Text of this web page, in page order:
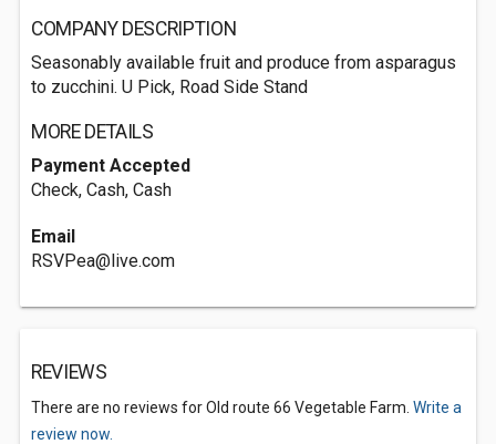
COMPANY DESCRIPTION
Seasonably available fruit and produce from asparagus
to zucchini. U Pick, Road Side Stand
MORE DETAILS
Payment Accepted
Check, Cash, Cash
Email
RSVPea@live.com
REVIEWS
There are no reviews for Old route 66 Vegetable Farm. Write a
review now.